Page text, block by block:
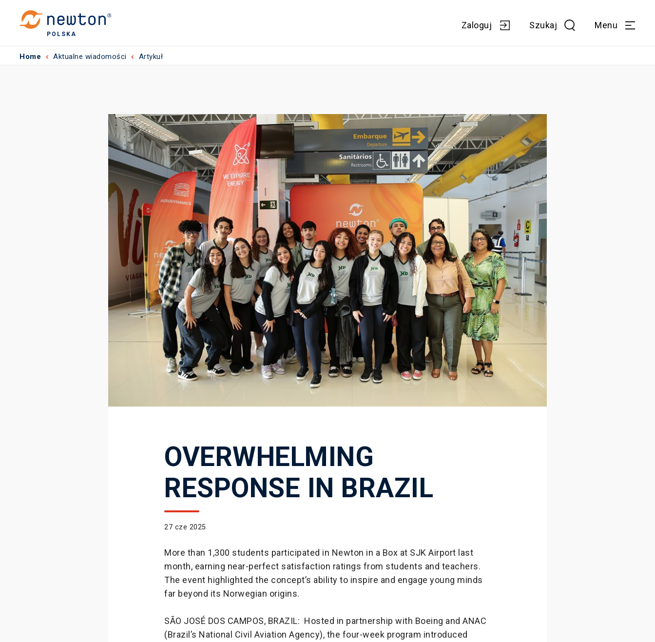
POLSKA
Zaloguj Szukaj Menu
Home Aktualne wiadomości Artykuł
OVERWHELMING
RESPONSE IN BRAZIL
27 cze 2025
More than 1,300 students participated in Newton in a Box at SJK Airport last
month, earning near-perfect satisfaction ratings from students and teachers.
The event highlighted the concept’s ability to inspire and engage young minds
far beyond its Norwegian origins.
SÃO JOSÉ DOS CAMPOS, BRAZIL: Hosted in partnership with Boeing and ANAC
(Brazil’s National Civil Aviation Agency), the four-week program introduced